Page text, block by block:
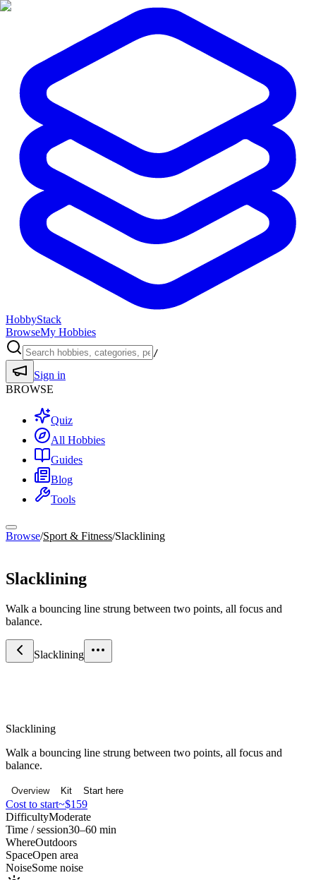
HobbyStack
BrowseMy Hobbies
/
Sign in
BROWSE
Quiz
All Hobbies
Guides
Blog
Tools
Browse/Sport & Fitness/Slacklining
Slacklining
Walk a bouncing line strung between two points, all focus and
balance.
Slacklining
Slacklining
Walk a bouncing line strung between two points, all focus and
balance.
Overview Kit Start here
Cost to start~$159
DifficultyModerate
Time / session30–60 min
WhereOutdoors
SpaceOpen area
NoiseSome noise